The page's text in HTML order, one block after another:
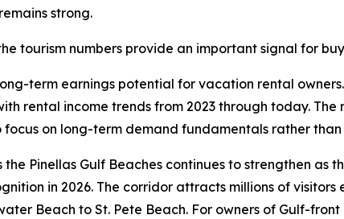
strong.
tourism numbers provide an important signal for
term earnings potential for vacation rental
rental income trends from 2023 through today.
focus on long-term demand fundamentals rather
the Pinellas Gulf Beaches continues to strengthen
in 2026. The corridor attracts millions of
Beach to St. Pete Beach. For owners of Gulf-